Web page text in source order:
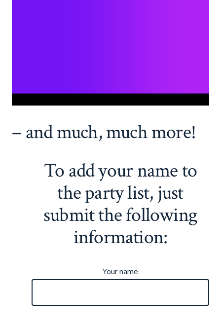
– and much, much more!
To add your name to
the party list, just
submit the following
information:
Your name